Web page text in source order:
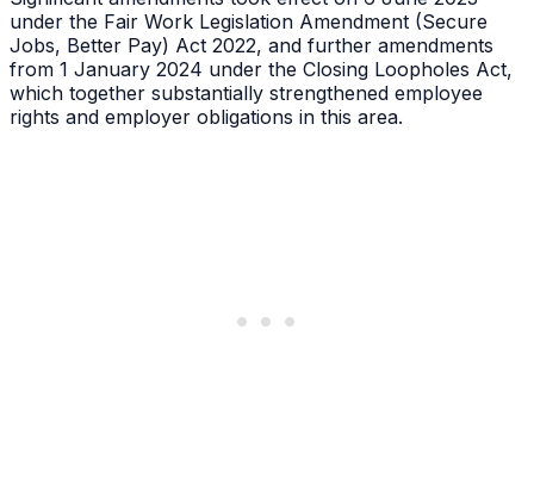
under the Fair Work Legislation Amendment (Secure
Jobs, Better Pay) Act 2022, and further amendments
from 1 January 2024 under the Closing Loopholes Act,
which together substantially strengthened employee
rights and employer obligations in this area.